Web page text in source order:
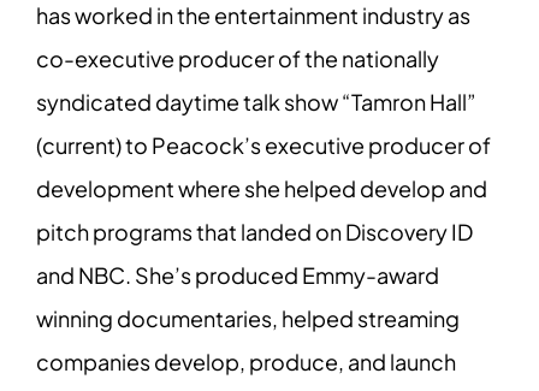
has worked in the entertainment industry as
co-executive producer of the nationally
syndicated daytime talk show “Tamron Hall”
(current) to Peacock’s executive producer of
development where she helped develop and
pitch programs that landed on Discovery ID
and NBC. She’s produced Emmy-award
winning documentaries, helped streaming
companies develop, produce, and launch